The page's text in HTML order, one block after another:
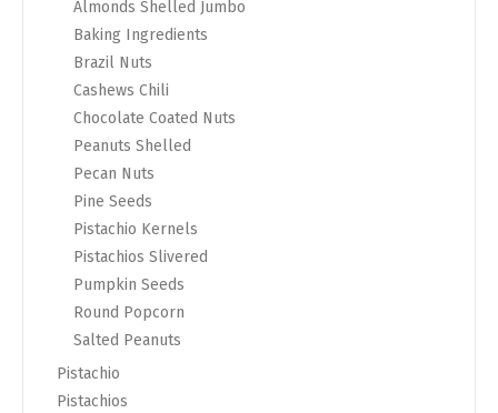
Almonds Shelled Jumbo
Baking Ingredients
Brazil Nuts
Cashews Chili
Chocolate Coated Nuts
Peanuts Shelled
Pecan Nuts
Pine Seeds
Pistachio Kernels
Pistachios Slivered
Pumpkin Seeds
Round Popcorn
Salted Peanuts
Pistachio
Pistachios